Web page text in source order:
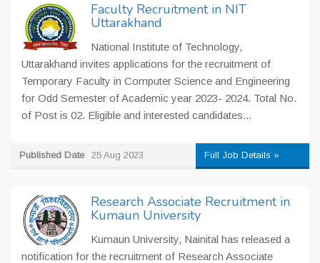
Faculty Recruitment in NIT
Uttarakhand
National Institute of Technology,
Uttarakhand invites applications for the recruitment of
Temporary Faculty in Computer Science and Engineering
for Odd Semester of Academic year 2023- 2024. Total No.
of Post is 02. Eligible and interested candidates...
Published Date 25 Aug 2023 Full Job Details »
Research Associate Recruitment in
Kumaun University
Kumaun University, Nainital has released a
notification for the recruitment of Research Associate